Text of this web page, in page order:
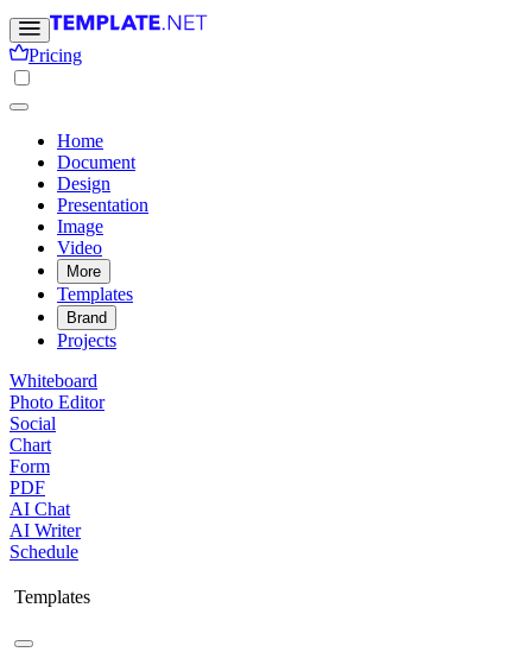
Pricing
Home
Document
Design
Presentation
Image
Video
More
Templates
Brand
Projects
Whiteboard
Photo Editor
Social
Chart
Form
PDF
AI Chat
AI Writer
Schedule
Templates